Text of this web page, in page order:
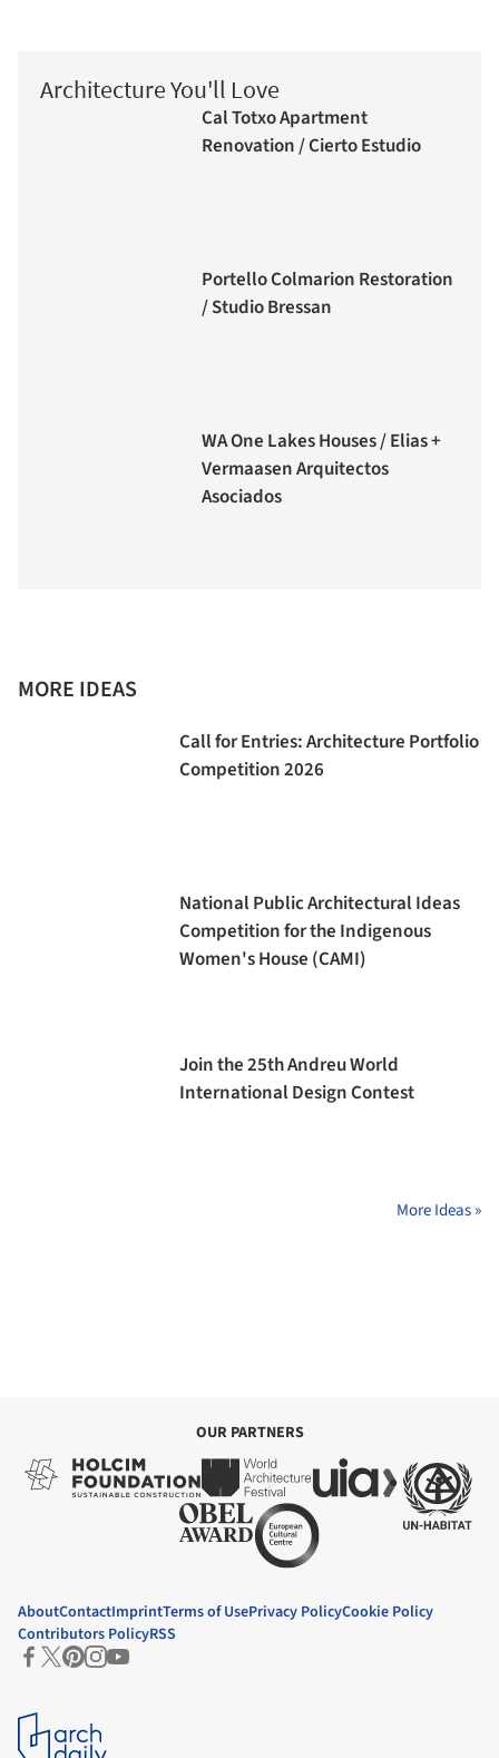
Architecture You'll Love
Cal Totxo Apartment
Renovation / Cierto Estudio
Portello Colmarion Restoration
/ Studio Bressan
WA One Lakes Houses / Elias +
Vermaasen Arquitectos
Asociados
MORE IDEAS
Call for Entries: Architecture Portfolio
Competition 2026
National Public Architectural Ideas
Competition for the Indigenous
Women's House (CAMI)
Join the 25th Andreu World
International Design Contest
More Ideas »